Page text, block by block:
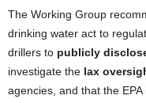
The Working Group
drinking water act to
drillers to publicly
investigate the lax
agencies, and that the